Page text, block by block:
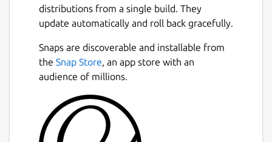
distributions from a single build. They
update automatically and roll back gracefully.
Snaps are discoverable and installable from
the Snap Store , an app store with an
audience of millions.